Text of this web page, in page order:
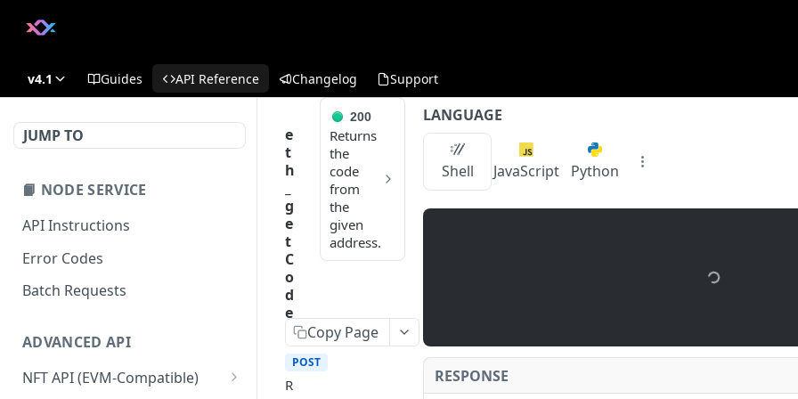
v4.1 Guides API Reference Changelog Support
JUMP TO
📙 NODE SERVICE
API Instructions
Error Codes
Batch Requests
ADVANCED API
NFT API (EVM-Compatible)
e
t
h
g
e
t
C
o
d
e
Copy Page
POST https://api.zan.top/node/v1/chainbase/testnet/
R
200
Returns
the
code
from
the
given
address.
LANGUAGE
Shell JavaScript Python
RESPONSE